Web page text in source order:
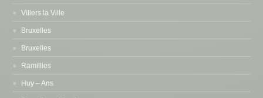
Villers la Ville
Bruxelles
Bruxelles
Ramillies
Huy – Ans